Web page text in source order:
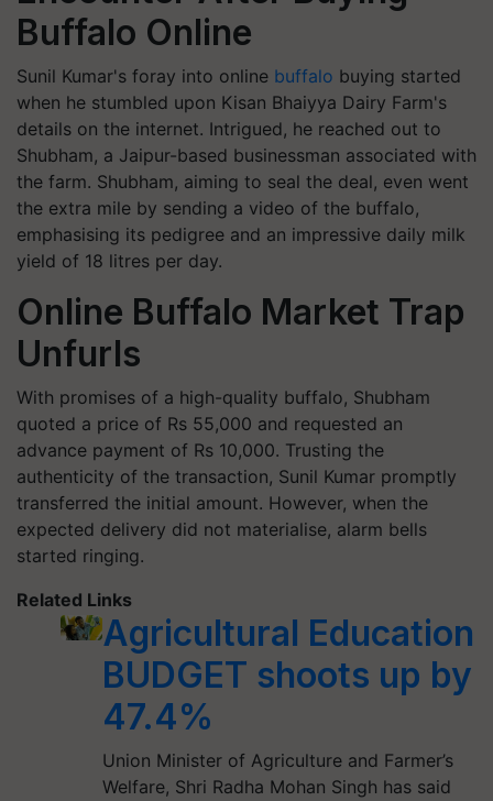
Buffalo Online
Sunil Kumar's foray into online buffalo buying started
when he stumbled upon Kisan Bhaiyya Dairy Farm's
details on the internet. Intrigued, he reached out to
Shubham, a Jaipur-based businessman associated with
the farm. Shubham, aiming to seal the deal, even went
the extra mile by sending a video of the buffalo,
emphasising its pedigree and an impressive daily milk
yield of 18 litres per day.
Online Buffalo Market Trap
Unfurls
With promises of a high-quality buffalo, Shubham
quoted a price of Rs 55,000 and requested an
advance payment of Rs 10,000. Trusting the
authenticity of the transaction, Sunil Kumar promptly
transferred the initial amount. However, when the
expected delivery did not materialise, alarm bells
started ringing.
Related Links
Agricultural Education
BUDGET shoots up by
47.4%
Union Minister of Agriculture and Farmer’s
Welfare, Shri Radha Mohan Singh has said